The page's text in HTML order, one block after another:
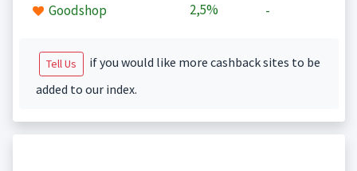
Goodshop 2,5% -
Tell Us
if you would like more cashback sites to be
added to our index.